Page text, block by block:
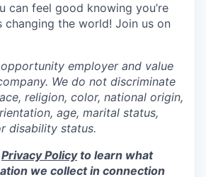
can feel good knowing you’re
the world! Join us on
opportunity employer and value
We do not discriminate
religion, color, national origin,
age, marital status,
disability status.
Privacy Policyto learn what
we collect in connection